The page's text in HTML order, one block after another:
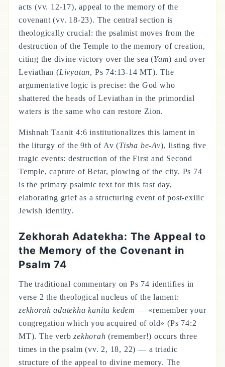
acts (vv. 12-17), appeal to the memory of the
covenant (vv. 18-23). The central section is
theologically crucial: the psalmist moves from the
destruction of the Temple to the memory of creation,
citing the divine victory over the sea (Yam) and over
Leviathan (Livyatan, Ps 74:13-14 MT). The
argumentative logic is precise: the God who
shattered the heads of Leviathan in the primordial
waters is the same who can restore Zion.
Mishnah Taanit 4:6 institutionalizes this lament in
the liturgy of the 9th of Av (Tisha be-Av), listing five
tragic events: destruction of the First and Second
Temple, capture of Betar, plowing of the city. Ps 74
is the primary psalmic text for this fast day,
elaborating grief as a structuring event of post-exilic
Jewish identity.
Zekhorah Adatekha: The Appeal to
the Memory of the Covenant in
Psalm 74
The traditional commentary on Ps 74 identifies in
verse 2 the theological nucleus of the lament:
zekhorah adatekha kanita kedem — «remember your
congregation which you acquired of old» (Ps 74:2
MT). The verbzekhorah (remember!) occurs three
times in the psalm (vv. 2, 18, 22) — a triadic
structure of the appeal to divine memory. The